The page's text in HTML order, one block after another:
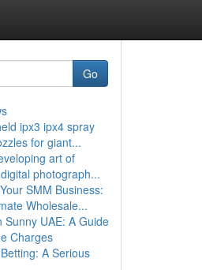
Go
ipx3 ipx4 spray
for giant...
art of
photograph...
SMM Business:
Wholesale...
Sunny UAE: A Guide
Charges
A Serious